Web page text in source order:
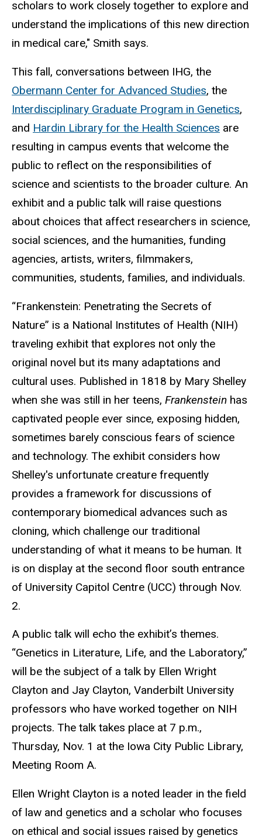
scholars to work closely together to explore and
understand the implications of this new direction
in medical care," Smith says.
This fall, conversations between IHG, the
Obermann Center for Advanced Studies, the
Interdisciplinary Graduate Program in Genetics,
and Hardin Library for the Health Sciences are
resulting in campus events that welcome the
public to reflect on the responsibilities of
science and scientists to the broader culture. An
exhibit and a public talk will raise questions
about choices that affect researchers in science,
social sciences, and the humanities, funding
agencies, artists, writers, filmmakers,
communities, students, families, and individuals.
“Frankenstein: Penetrating the Secrets of
Nature” is a National Institutes of Health (NIH)
traveling exhibit that explores not only the
original novel but its many adaptations and
cultural uses. Published in 1818 by Mary Shelley
when she was still in her teens, Frankenstein has
captivated people ever since, exposing hidden,
sometimes barely conscious fears of science
and technology. The exhibit considers how
Shelley's unfortunate creature frequently
provides a framework for discussions of
contemporary biomedical advances such as
cloning, which challenge our traditional
understanding of what it means to be human. It
is on display at the second floor south entrance
of University Capitol Centre (UCC) through Nov.
2.
A public talk will echo the exhibit’s themes.
“Genetics in Literature, Life, and the Laboratory,”
will be the subject of a talk by Ellen Wright
Clayton and Jay Clayton, Vanderbilt University
professors who have worked together on NIH
projects. The talk takes place at 7 p.m.,
Thursday, Nov. 1 at the Iowa City Public Library,
Meeting Room A.
Ellen Wright Clayton is a noted leader in the field
of law and genetics and a scholar who focuses
on ethical and social issues raised by genetics